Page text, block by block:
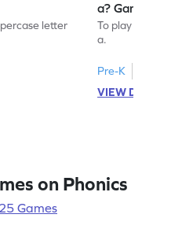
letter
a? Game
To play this
a.
Pre-K
VIEW
on Phonics
Games